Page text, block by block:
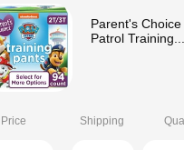
Parent's Choice
Patrol Training...
Price Shipping